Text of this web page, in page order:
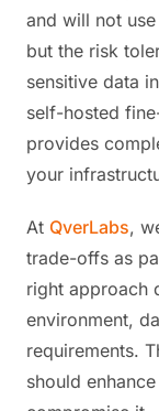
and will not
but the risk
sensitive data
self-hosted
provides
your
At QverLabs,
trade-offs as
right approach
environment,
requirements.
should